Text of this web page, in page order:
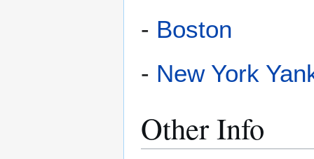
- Boston
- New York
Other Info